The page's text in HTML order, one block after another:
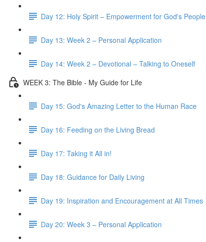
Day 12: Holy Spirit – Empowerment for God's People
Day 13: Week 2 – Personal Application
Day 14: Week 2 – Devotional – Talking to Oneself
WEEK 3: The Bible - My Guide for Life
Day 15: God's Amazing Letter to the Human Race
Day 16: Feeding on the Living Bread
Day 17: Taking it All in!
Day 18: Guidance for Daily Living
Day 19: Inspiration and Encouragement at All Times
Day 20: Week 3 – Personal Application